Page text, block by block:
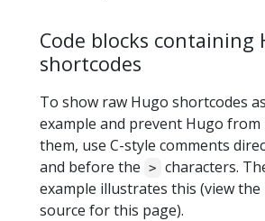
Code blocks containing
shortcodes
To show raw Hugo shortcodes
example and prevent Hugo
them, use C-style comments
and before the >
characters.
example illustrates this (view
source for this page).